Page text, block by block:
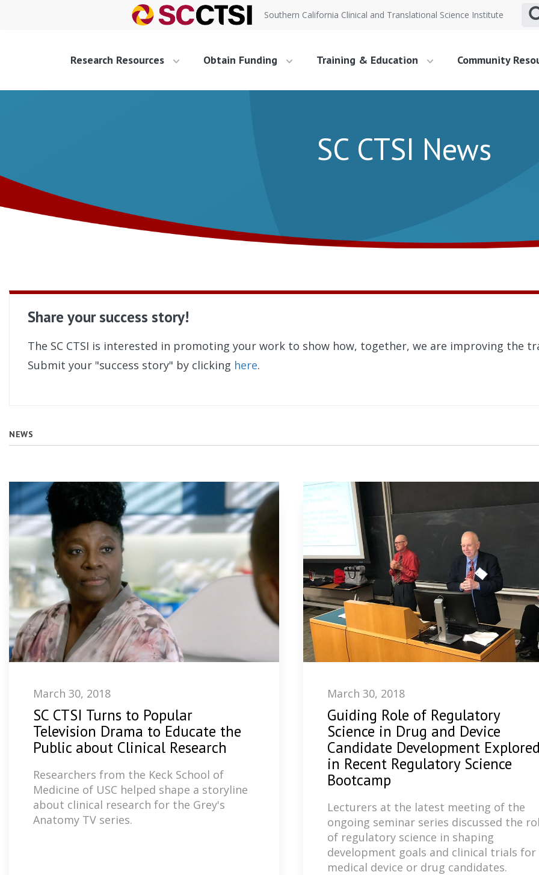
Southern California Clinical and Translational Science Institute
Research Resources Obtain Funding Training & Education Community
SC CTSI News
Share your success story!
The SC CTSI is interested in promoting your work to show how, together, we are improving the
Submit your "success story" by clicking here.
NEWS
March 30, 2018
SC CTSI Turns to Popular
Television Drama to Educate the
Public about Clinical Research
Researchers from the Keck School of
Medicine of USC helped shape a storyline
about clinical research for the Grey's
Anatomy TV series.
March 30, 2018
Guiding Role of Regulatory
Science in Drug and Device
Candidate Development
in Recent Regulatory Science
Bootcamp
Lecturers at the latest meeting of the
ongoing seminar series discussed the
of regulatory science in shaping
development goals and clinical trials for
medical device or drug candidates.